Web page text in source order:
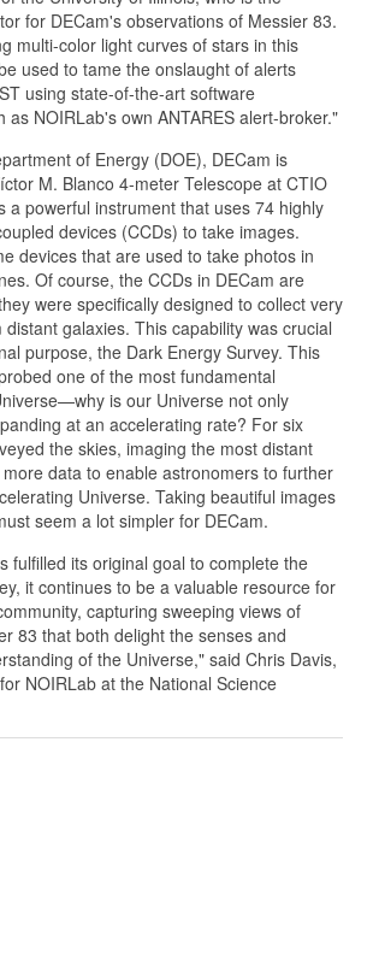
for DECam's observations of Messier 83.
multi-color light curves of stars in this
used to tame the onslaught of alerts
using state-of-the-art software
as NOIRLab's own ANTARES alert-broker."
of Energy (DOE), DECam is
M. Blanco 4-meter Telescope at CTIO
a powerful instrument that uses 74 highly
devices (CCDs) to take images.
devices that are used to take photos in
Of course, the CCDs in DECam are
were specifically designed to collect very
galaxies. This capability was crucial
purpose, the Dark Energy Survey. This
one of the most fundamental
is our Universe not only
at an accelerating rate? For six
the skies, imaging the most distant
data to enable astronomers to further
Universe. Taking beautiful images
seem a lot simpler for DECam.
fulfilled its original goal to complete the
it continues to be a valuable resource for
capturing sweeping views of
83 that both delight the senses and
of the Universe," said Chris Davis,
NOIRLab at the National Science